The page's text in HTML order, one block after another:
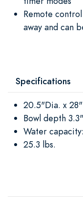
Remote
away and can
Specifications
20.5"Dia. x
Bowl depth 3.3"
Water
25.3 lbs.